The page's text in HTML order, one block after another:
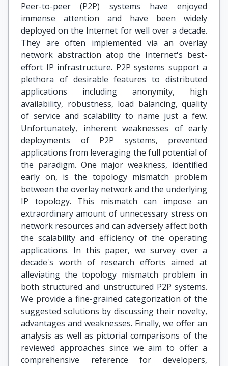
Peer-to-peer (P2P) systems have enjoyed
immense attention and have been widely
deployed on the Internet for well over a decade.
They are often implemented via an overlay
network abstraction atop the Internet's best-
effort IP infrastructure. P2P systems support a
plethora of desirable features to distributed
applications including anonymity, high
availability, robustness, load balancing, quality
of service and scalability to name just a few.
Unfortunately, inherent weaknesses of early
deployments of P2P systems, prevented
applications from leveraging the full potential of
the paradigm. One major weakness, identified
early on, is the topology mismatch problem
between the overlay network and the underlying
IP topology. This mismatch can impose an
extraordinary amount of unnecessary stress on
network resources and can adversely affect both
the scalability and efficiency of the operating
applications. In this paper, we survey over a
decade's worth of research efforts aimed at
alleviating the topology mismatch problem in
both structured and unstructured P2P systems.
We provide a fine-grained categorization of the
suggested solutions by discussing their novelty,
advantages and weaknesses. Finally, we offer an
analysis as well as pictorial comparisons of the
reviewed approaches since we aim to offer a
comprehensive reference for developers,